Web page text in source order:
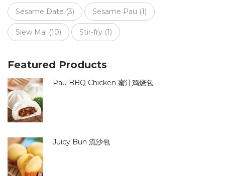
Sesame Date (3) Sesame Pau (1)
Siew Mai (10) Stir-fry (1)
Featured Products
Pau BBQ Chicken 蜜汁鸡烧包
Juicy Bun 流沙包